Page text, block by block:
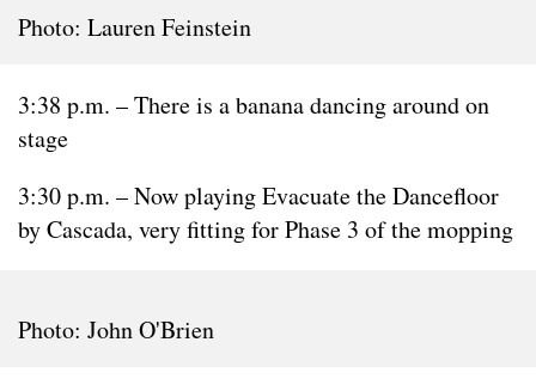
Photo: Lauren Feinstein
3:38 p.m. – There is a banana dancing around on
stage
3:30 p.m. – Now playing Evacuate the Dancefloor
by Cascada, very fitting for Phase 3 of the mopping
Photo: John O'Brien